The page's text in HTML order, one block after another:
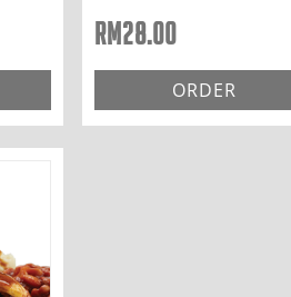
RM28.00
ORDER